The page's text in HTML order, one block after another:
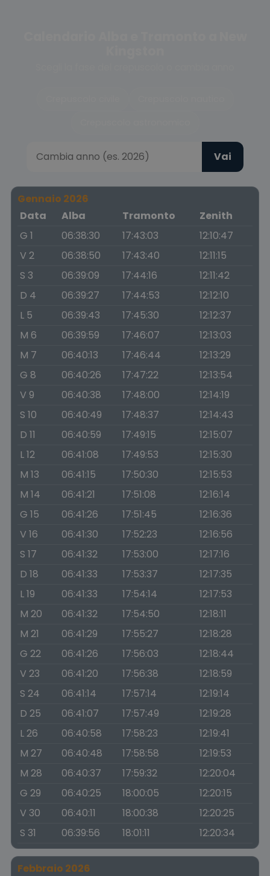
Vai
Gennaio 2026
Data
Alba Tramonto
Zenith
G 1
06:38:30 17:43:03
12:10:47
V 2
06:38:50 17:43:40
12:11:15
S 3
06:39:09 17:44:16
12:11:42
D 4
06:39:27 17:44:53
12:12:10
L 5
06:39:43 17:45:30
12:12:37
M 6
06:39:59 17:46:07
12:13:03
M 7
06:40:13 17:46:44
12:13:29
G 8
06:40:26 17:47:22
12:13:54
V 9
06:40:38 17:48:00
12:14:19
S 10
06:40:49 17:48:37
12:14:43
D 11
06:40:59 17:49:15
12:15:07
L 12
06:41:08 17:49:53
12:15:30
M 13
06:41:15 17:50:30
12:15:53
M 14
06:41:21 17:51:08
12:16:14
G 15
06:41:26 17:51:45
12:16:36
V 16
06:41:30 17:52:23
12:16:56
S 17
06:41:32 17:53:00
12:17:16
D 18
06:41:33 17:53:37
12:17:35
L 19
06:41:33 17:54:14
12:17:53
M 20
06:41:32 17:54:50
12:18:11
M 21
06:41:29 17:55:27
12:18:28
G 22
06:41:26 17:56:03
12:18:44
V 23
06:41:20 17:56:38
12:18:59
S 24
06:41:14 17:57:14
12:19:14
D 25
06:41:07 17:57:49
12:19:28
L 26
06:40:58 17:58:23
12:19:41
M 27
06:40:48 17:58:58
12:19:53
M 28
06:40:37 17:59:32
12:20:04
G 29
06:40:25 18:00:05
12:20:15
V 30
06:40:11 18:00:38
12:20:25
S 31
06:39:56 18:01:11 12:20:34
Febbraio 2026